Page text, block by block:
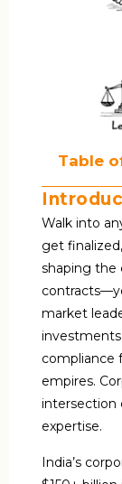
Table
Walk into
get
shaping the
market
compliance
empires.
intersection
expertise.
India’s